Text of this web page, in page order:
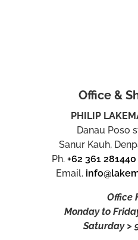
Office &
PHILIP
Danau Poso
Sanur Kauh,
Ph.+62 361 281440
Email.
Office
Monday to
Saturday >